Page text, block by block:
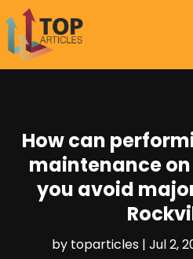
How can
maintenance
you avoid
by toparticles| Jul 2,